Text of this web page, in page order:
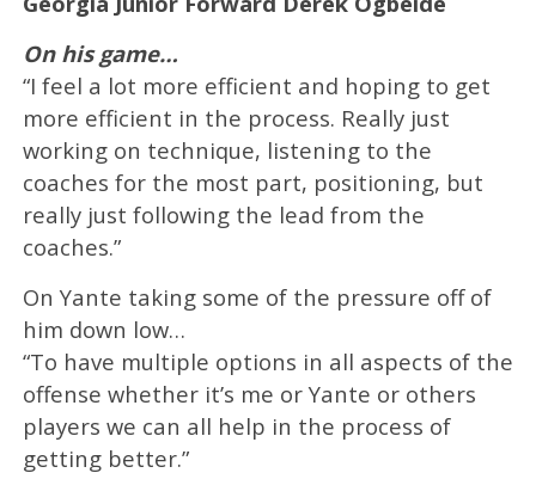
On his game…
“I feel a lot more efficient and hoping to get
more efficient in the process. Really just
working on technique, listening to the
coaches for the most part, positioning, but
really just following the lead from the
coaches.”
On Yante taking some of the pressure off of
him down low…
“To have multiple options in all aspects of the
offense whether it’s me or Yante or others
players we can all help in the process of
getting better.”